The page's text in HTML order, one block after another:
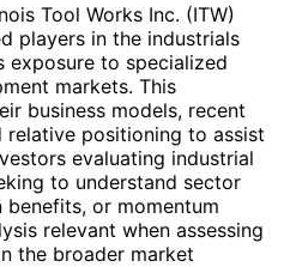
Tool Works Inc. (ITW)
players in the industrials
exposure to specialized
markets. This
business models, recent
relative positioning to assist
evaluating industrial
to understand sector
or momentum
relevant when assessing
the broader market